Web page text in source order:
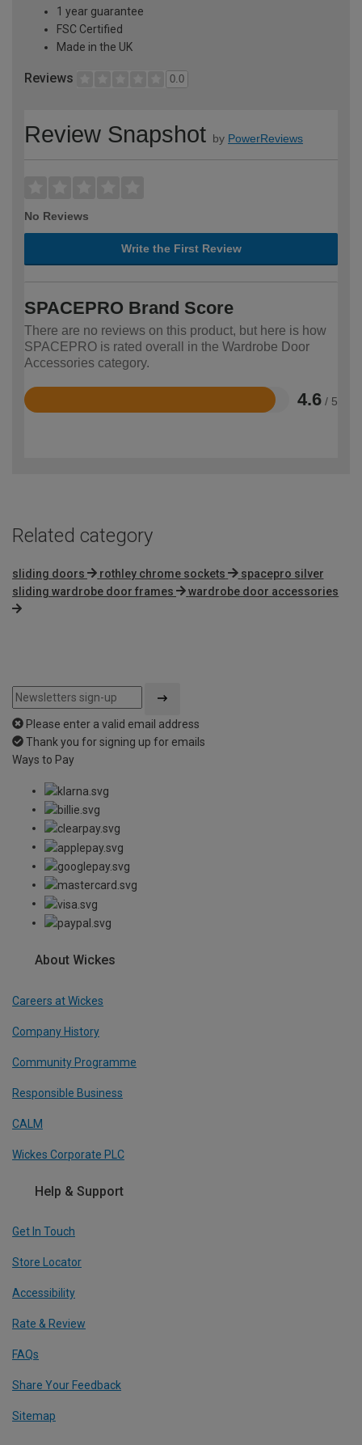
1 year guarantee
FSC Certified
Made in the UK
Reviews 0.0
Review Snapshot by PowerReviews
No Reviews
Write the First Review
SPACEPRO Brand Score
There are no reviews on this product, but here is how
SPACEPRO is rated overall in the Wardrobe Door
Accessories category.
4.6 / 5
Rated
Related category
sliding doors rothley chrome sockets
spacepro silver
sliding wardrobe door frames
wardrobe door accessories
Please enter a valid email address
Thank you for signing up for emails
Ways to Pay
About Wickes
Careers at Wickes
Company History
Community Programme
Responsible Business
CALM
Wickes Corporate PLC
Help & Support
Get In Touch
Store Locator
Accessibility
Rate & Review
FAQs
Share Your Feedback
Sitemap